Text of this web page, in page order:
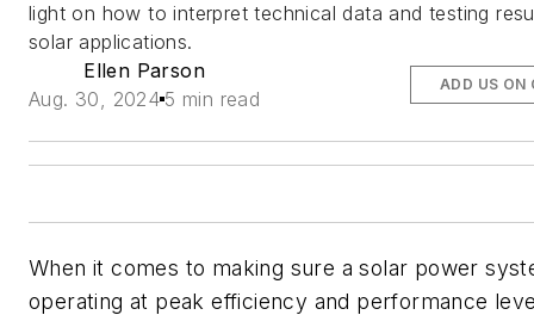
light on how to interpret technical data and testing
solar applications.
Ellen Parson
Aug. 30, 2024 5 min read
ADD US ON
When it comes to making sure a solar power
operating at peak efficiency and performance